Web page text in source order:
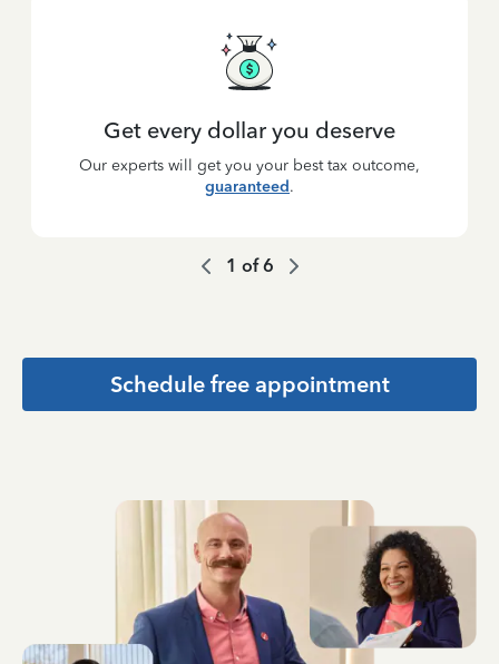
Get every dollar you deserve
Our experts will get you your best tax outcome,
guaranteed.
1 of6
Schedule free appointment